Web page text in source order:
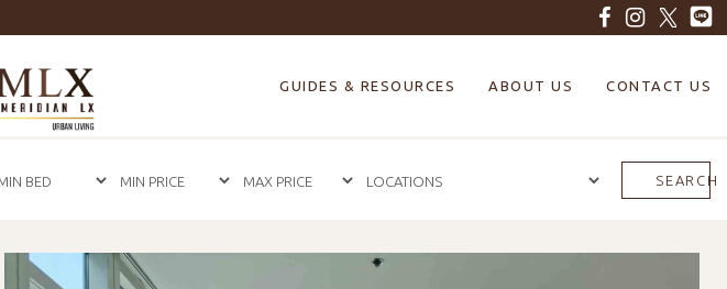
GUIDES & RESOURCES ABOUT US CONTACT US
SEARCH